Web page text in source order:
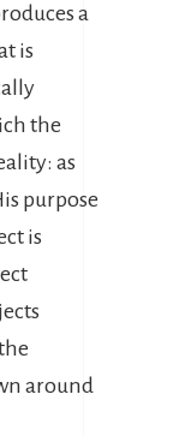
a
is
the
as
purpose
is
around